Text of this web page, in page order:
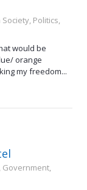
Society, Politics,
would be
orange
my freedom...
Government,